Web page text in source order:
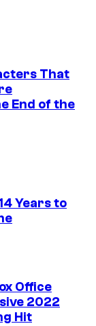
That
End of the
Years to
Office
2022
Hit